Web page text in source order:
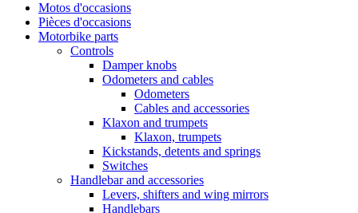
Motos d'occasions
Pièces d'occasions
Motorbike parts
Controls
Damper knobs
Odometers and cables
Odometers
Cables and accessories
Klaxon and trumpets
Klaxon, trumpets
Kickstands, detents and springs
Switches
Handlebar and accessories
Levers, shifters and wing mirrors
Handlebars